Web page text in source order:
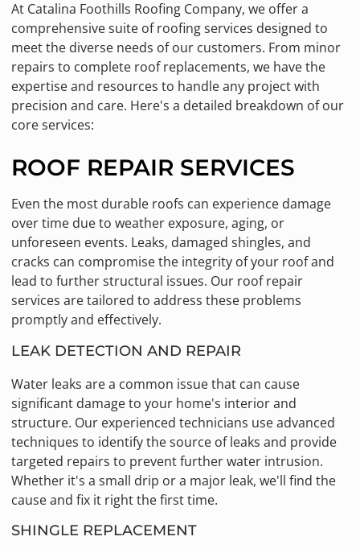
At Catalina Foothills Roofing Company, we offer a
comprehensive suite of roofing services designed to
meet the diverse needs of our customers. From minor
repairs to complete roof replacements, we have the
expertise and resources to handle any project with
precision and care. Here's a detailed breakdown of our
core services:
ROOF REPAIR SERVICES
Even the most durable roofs can experience damage
over time due to weather exposure, aging, or
unforeseen events. Leaks, damaged shingles, and
cracks can compromise the integrity of your roof and
lead to further structural issues. Our roof repair
services are tailored to address these problems
promptly and effectively.
LEAK DETECTION AND REPAIR
Water leaks are a common issue that can cause
significant damage to your home's interior and
structure. Our experienced technicians use advanced
techniques to identify the source of leaks and provide
targeted repairs to prevent further water intrusion.
Whether it's a small drip or a major leak, we'll find the
cause and fix it right the first time.
SHINGLE REPLACEMENT